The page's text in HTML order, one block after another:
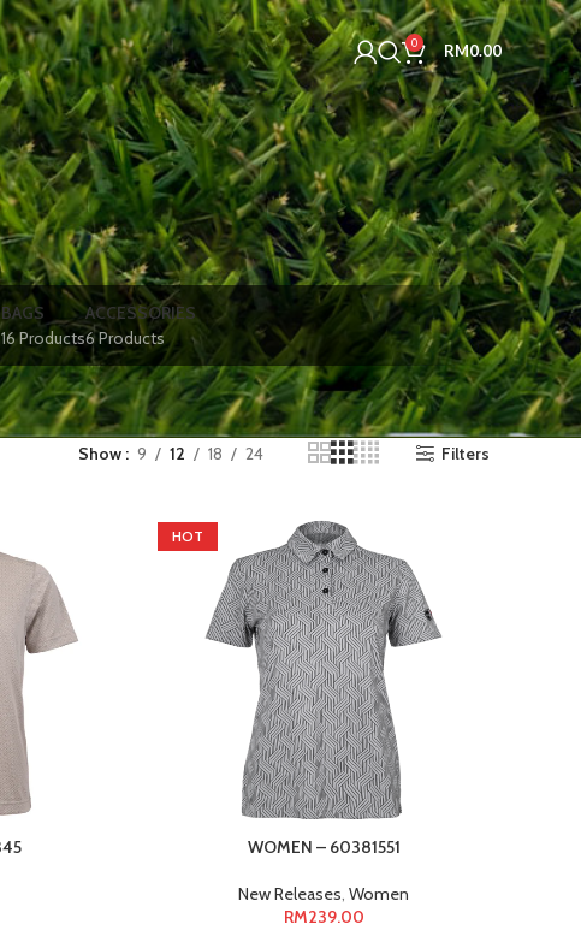
0 RM0.00
BAGS
16 Products
ACCESSORIES
6 Products
Show 9 12 18 24 Filters
HOT
WOMEN – 60381551
New Releases,Women
RM239.00